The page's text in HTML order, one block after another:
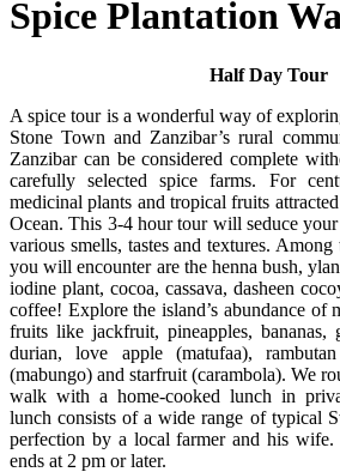
Spice Plantation
Half Day Tour
A spice tour is a wonderful way of
Stone Town and Zanzibar’s rural
Zanzibar can be considered complete
carefully selected spice farms. For
medicinal plants and tropical fruits
Ocean. This 3-4 hour tour will seduce
various smells, tastes and textures.
you will encounter are the henna bush,
iodine plant, cocoa, cassava, dasheen
coffee! Explore the island’s abundance
fruits like jackfruit, pineapples, bananas,
durian, love apple (matufaa),
(mabungo) and starfruit (carambola). We
walk with a home-cooked lunch in
lunch consists of a wide range of typical
perfection by a local farmer and his
ends at 2 pm or later.